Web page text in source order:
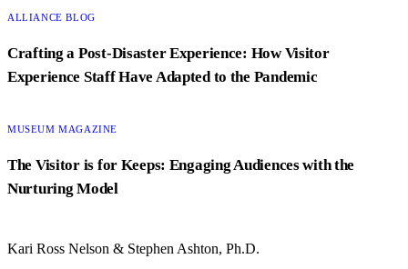
Crafting a Post-Disaster Experience: How Visitor
Experience Staff Have Adapted to the Pandemic
CATEGORY:
ALLIANCE BLOG
The Visitor is for Keeps: Engaging Audiences with the
Nurturing Model
CATEGORY:
MUSEUM MAGAZINE
Kari Ross Nelson & Stephen Ashton, Ph.D.